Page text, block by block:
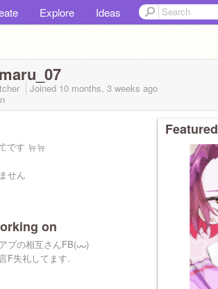
Explore Ideas
Joined 10 months, 3 weeks ago
です 뉴뉴
せん
on
プの相互さんFB(ᴗᴗ)
F失礼してます.